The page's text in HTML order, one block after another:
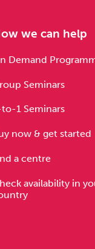
we can help
Demand
Seminars
1 Seminars
now & get started
a centre
availability in